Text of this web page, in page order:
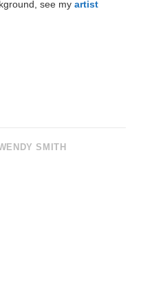
see myartist
SMITH